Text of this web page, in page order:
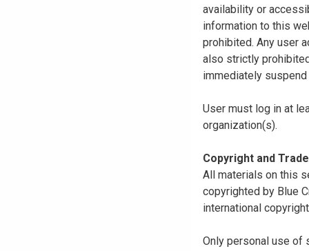
availability or
information to this
prohibited. Any user
also strictly
immediately
User must log in at
organization(s).
Copyright and
All materials on this
copyrighted by Blue
international
Only personal use of